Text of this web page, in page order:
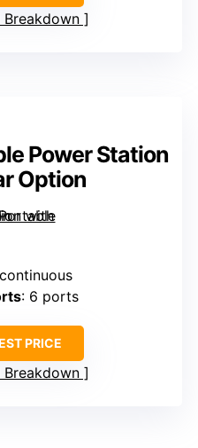
Breakdown
Power Station
Option
: 6 ports
PRICE
Breakdown